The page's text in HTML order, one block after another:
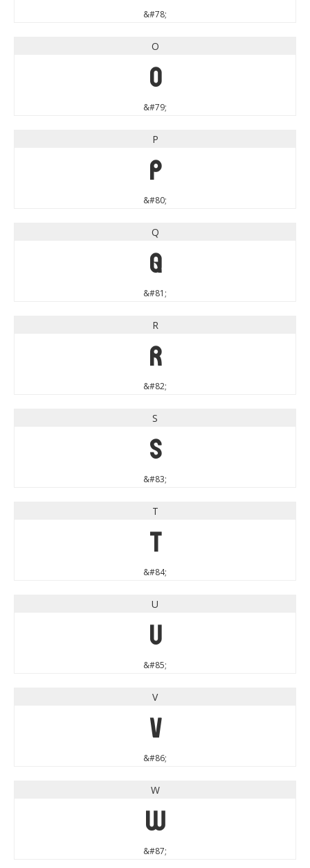
&#78;
O
O
&#79;
P
P
&#80;
Q
Q
&#81;
R
R
&#82;
S
S
&#83;
T
T
&#84;
U
U
&#85;
V
V
&#86;
W
W
&#87;